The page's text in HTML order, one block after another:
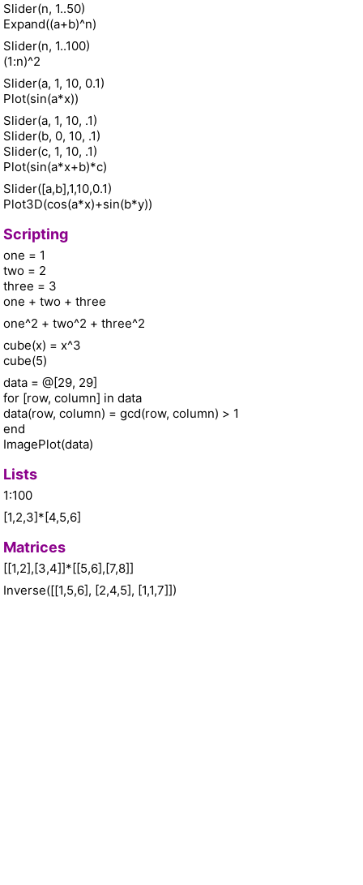
Slider(n, 1..50)
Expand((a+b)^n)
Slider(n, 1..100)
(1:n)^2
Slider(a, 1, 10, 0.1)
Plot(sin(a*x))
Slider(a, 1, 10, .1)
Slider(b, 0, 10, .1)
Slider(c, 1, 10, .1)
Plot(sin(a*x+b)*c)
Slider([a,b],1,10,0.1)
Plot3D(cos(a*x)+sin(b*y))
Scripting
one = 1
two = 2
three = 3
one + two + three
one^2 + two^2 + three^2
cube(x) = x^3
cube(5)
data = @[29, 29]
for [row, column] in data
data(row, column) = gcd(row, column) > 1
end
ImagePlot(data)
Lists
1:100
[1,2,3]*[4,5,6]
Matrices
[[1,2],[3,4]]*[[5,6],[7,8]]
Inverse([[1,5,6], [2,4,5], [1,1,7]])